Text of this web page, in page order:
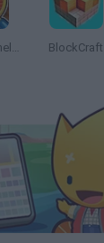
Obby: Chameleon: Paint & Hide BlockCraft